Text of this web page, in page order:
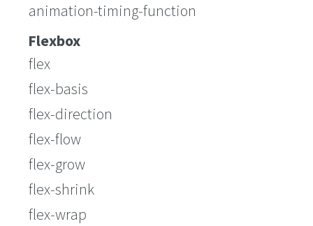
animation-timing-function
Flexbox
flex
flex-basis
flex-direction
flex-flow
flex-grow
flex-shrink
flex-wrap